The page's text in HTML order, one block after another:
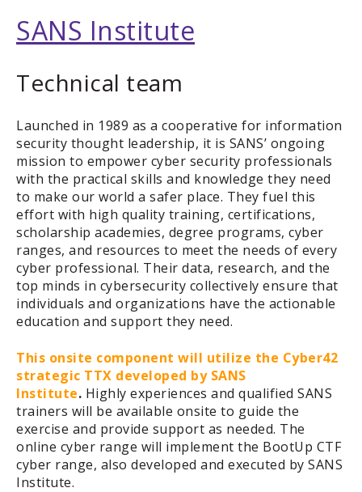
SANS Institute
Technical team
Launched in 1989 as a cooperative for information
security thought leadership, it is SANS’ ongoing
mission to empower cyber security professionals
with the practical skills and knowledge they need
to make our world a safer place. They fuel this
effort with high quality training, certifications,
scholarship academies, degree programs, cyber
ranges, and resources to meet the needs of every
cyber professional. Their data, research, and the
top minds in cybersecurity collectively ensure that
individuals and organizations have the actionable
education and support they need.
This onsite component will utilize the Cyber42
strategic TTX developed by SANS
Institute. Highly experiences and qualified SANS
trainers will be available onsite to guide the
exercise and provide support as needed. The
online cyber range will implement the BootUp CTF
cyber range, also developed and executed by SANS
Institute.